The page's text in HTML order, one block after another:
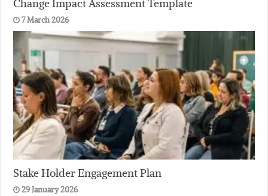
Change Impact Assessment Template
7 March 2026
Stake Holder Engagement Plan
29 January 2026